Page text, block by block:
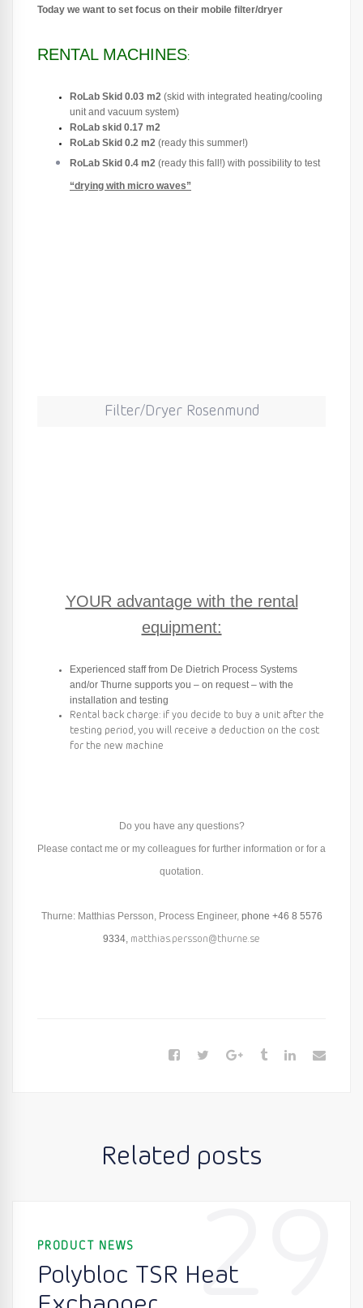
Today we want to set focus on their mobile filter/dryer
RENTAL MACHINES:
RoLab Skid 0.03 m2 (skid with integrated heating/cooling
unit and vacuum system)
RoLab skid 0.17 m2
RoLab Skid 0.2 m2 (ready this summer!)
RoLab Skid 0.4 m2 (ready this fall!) with possibility to test
“drying with micro waves”
Filter/Dryer Rosenmund
YOUR advantage with the rental
equipment:
Experienced staff from De Dietrich Process Systems
and/or Thurne supports you – on request – with the
installation and testing
Rental back charge: if you decide to buy a unit after the
testing period, you will receive a deduction on the cost
for the new machine
Do you have any questions?
Please contact me or my colleagues for further information or for a
quotation.
Thurne: Matthias Persson, Process Engineer, phone +46 8 5576
9334 matthias.persson@thurne.se
Related posts
29
PRODUCT NEWS
Polybloc TSR Heat